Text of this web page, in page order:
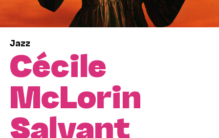
Jazz
Cécile
McLorin
Salvant